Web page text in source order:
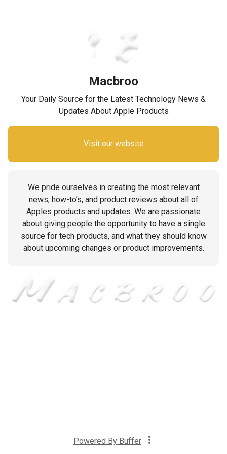
Macbroo
Your Daily Source for the Latest Technology News &
Updates About Apple Products
Visit our website
We pride ourselves in creating the most relevant
news, how-to’s, and product reviews about all of
Apples products and updates. We are passionate
about giving people the opportunity to have a single
source for tech products, and what they should know
about upcoming changes or product improvements.
Powered By Buffer